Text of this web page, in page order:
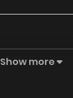
Show more